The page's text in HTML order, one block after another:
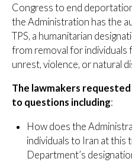
Congress to end
the Administration has the
TPS, a humanitarian
from removal for individuals
unrest, violence, or natural
The lawmakers
to questions including:
How does the
individuals to Iran at this
Department’s